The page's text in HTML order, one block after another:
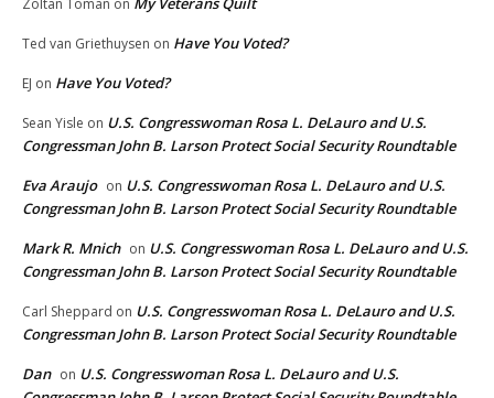
Zoltan Toman on
Ted van Griethuysen on Have You Voted?
EJ on Have You Voted?
Sean Yisle on U.S. Congresswoman Rosa L. DeLauro and U.S.
Congressman John B. Larson Protect Social Security Roundtable
Eva Araujo on U.S. Congresswoman Rosa L. DeLauro and U.S.
Congressman John B. Larson Protect Social Security Roundtable
Mark R. Mnich on U.S. Congresswoman Rosa L. DeLauro and U.S.
Congressman John B. Larson Protect Social Security Roundtable
Carl Sheppard on U.S. Congresswoman Rosa L. DeLauro and U.S.
Congressman John B. Larson Protect Social Security Roundtable
Dan on U.S. Congresswoman Rosa L. DeLauro and U.S.